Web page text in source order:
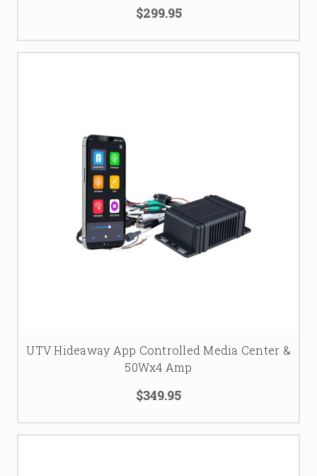
$299.95
UTV Hideaway App Controlled Media Center &
50Wx4 Amp
$349.95